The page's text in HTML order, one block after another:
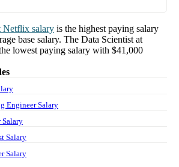
Netflix salary is the highest paying salary
base salary. The Data Scientist at
lowest paying salary with $41,000
Engineer Salary
Salary
Salary
Salary